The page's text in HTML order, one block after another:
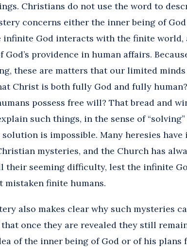
Christians do not use the word to
concerns either the inner being of
God interacts with the finite world,
providence in human affairs.
these are matters that our limited
Christ is both fully God and fully
possess free will? That bread and
such things, in the sense of
is impossible. Many heresies
mysteries, and the Church has
their seeming difficulty, lest the infinite
finite humans.
also makes clear why such mysteries
once they are revealed they still
of the inner being of God or of his plans